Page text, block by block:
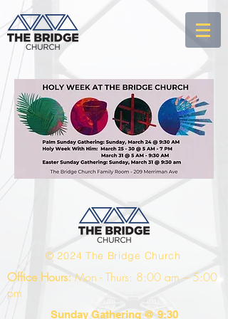
© 2024 The Bridge Church
Office Hours: Mon - Thurs: 8:00 am – 5:00
pm
Sunday Gathering @ 9:30